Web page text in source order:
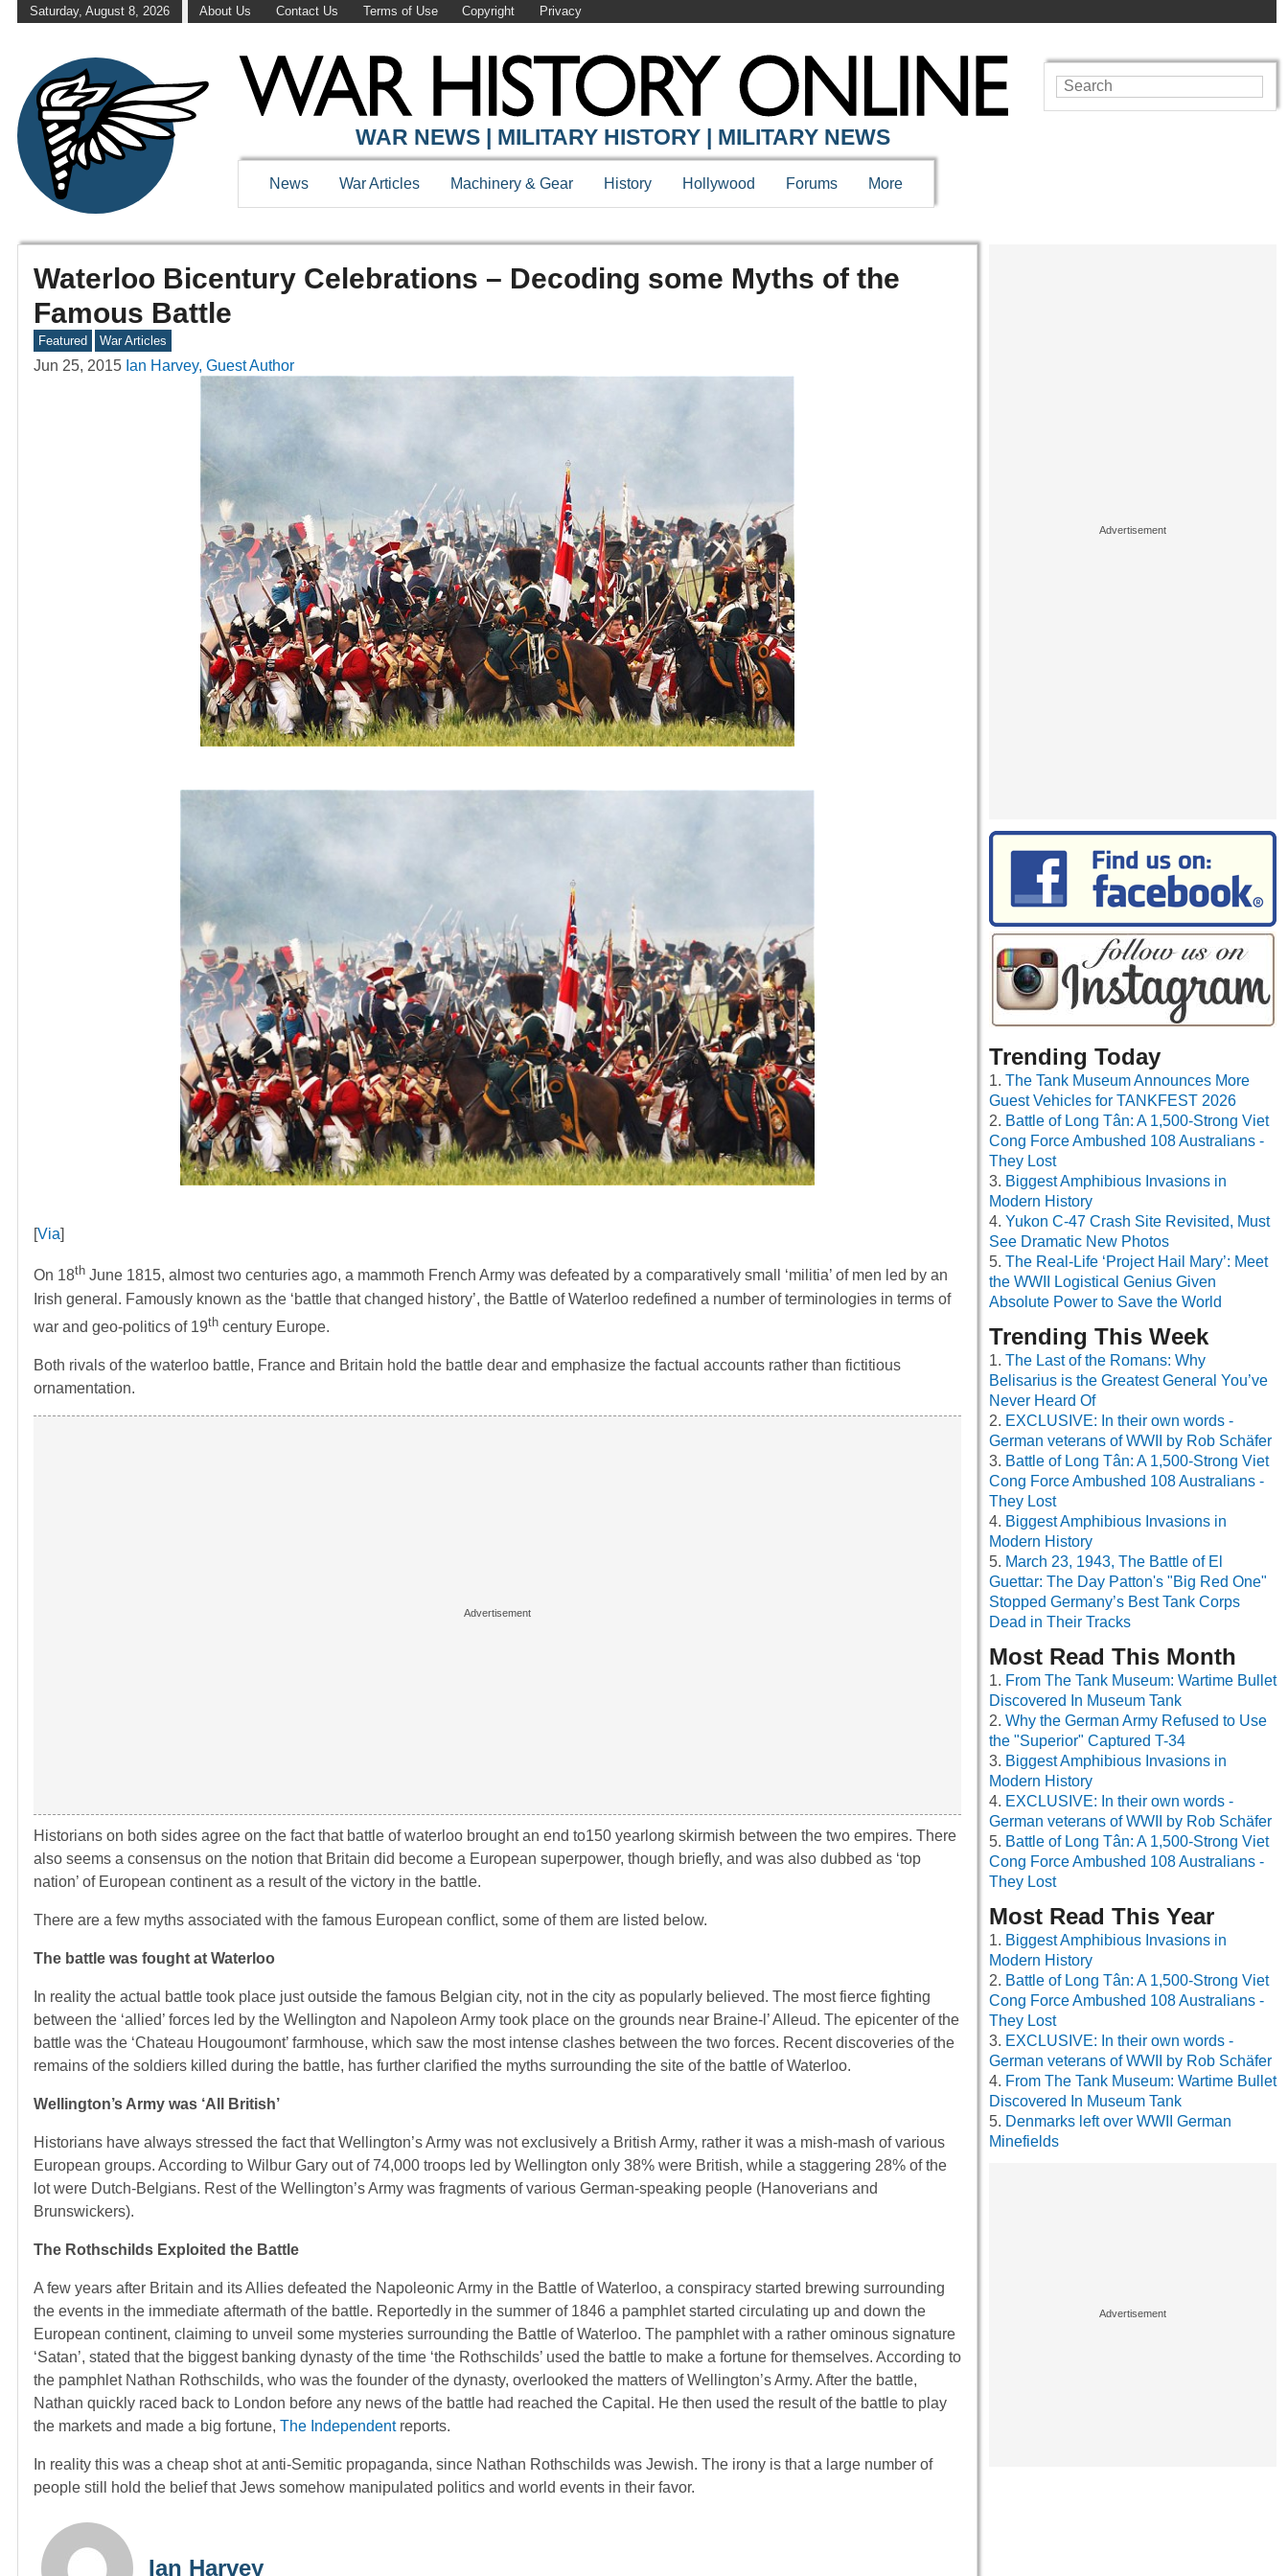
Saturday, August 8, 2026 About Us Contact Us Terms of Use Copyright Privacy
WAR NEWS | MILITARY HISTORY | MILITARY NEWS
News War Articles Machinery & Gear History Hollywood Forums More
Waterloo Bicentury Celebrations – Decoding some Myths of the
Famous Battle
Featured War Articles
Jun 25, 2015 Ian Harvey, Guest Author
[Via]
On 18th June 1815, almost two centuries ago, a mammoth French Army was defeated by a comparatively small ‘militia’ of men led by an
Irish general. Famously known as the ‘battle that changed history’, the Battle of Waterloo redefined a number of terminologies in terms of
war and geo-politics of 19th century Europe.
Both rivals of the waterloo battle, France and Britain hold the battle dear and emphasize the factual accounts rather than fictitious
ornamentation.
Historians on both sides agree on the fact that battle of waterloo brought an end to150 yearlong skirmish between the two empires. There
also seems a consensus on the notion that Britain did become a European superpower, though briefly, and was also dubbed as ‘top
nation’ of European continent as a result of the victory in the battle.
There are a few myths associated with the famous European conflict, some of them are listed below.
The battle was fought at Waterloo
In reality the actual battle took place just outside the famous Belgian city, not in the city as popularly believed. The most fierce fighting
between the ‘allied’ forces led by the Wellington and Napoleon Army took place on the grounds near Braine-l’ Alleud. The epicenter of the
battle was the ‘Chateau Hougoumont’ farmhouse, which saw the most intense clashes between the two forces. Recent discoveries of the
remains of the soldiers killed during the battle, has further clarified the myths surrounding the site of the battle of Waterloo.
Wellington’s Army was ‘All British’
Historians have always stressed the fact that Wellington’s Army was not exclusively a British Army, rather it was a mish-mash of various
European groups. According to Wilbur Gary out of 74,000 troops led by Wellington only 38% were British, while a staggering 28% of the
lot were Dutch-Belgians. Rest of the Wellington’s Army was fragments of various German-speaking people (Hanoverians and
Brunswickers).
The Rothschilds Exploited the Battle
A few years after Britain and its Allies defeated the Napoleonic Army in the Battle of Waterloo, a conspiracy started brewing surrounding
the events in the immediate aftermath of the battle. Reportedly in the summer of 1846 a pamphlet started circulating up and down the
European continent, claiming to unveil some mysteries surrounding the Battle of Waterloo. The pamphlet with a rather ominous signature
‘Satan’, stated that the biggest banking dynasty of the time ‘the Rothschilds’ used the battle to make a fortune for themselves. According to
the pamphlet Nathan Rothschilds, who was the founder of the dynasty, overlooked the matters of Wellington’s Army. After the battle,
Nathan quickly raced back to London before any news of the battle had reached the Capital. He then used the result of the battle to play
the markets and made a big fortune, The Independentreports.
In reality this was a cheap shot at anti-Semitic propaganda, since Nathan Rothschilds was Jewish. The irony is that a large number of
people still hold the belief that Jews somehow manipulated politics and world events in their favor.
Ian Harvey
Trending Today
The Tank Museum Announces More
Guest Vehicles for TANKFEST 2026
Battle of Long Tân: A 1,500-Strong Viet
Cong Force Ambushed 108 Australians -
They Lost
Biggest Amphibious Invasions in
Modern History
Yukon C-47 Crash Site Revisited, Must
See Dramatic New Photos
The Real-Life ‘Project Hail Mary’: Meet
the WWII Logistical Genius Given
Absolute Power to Save the World
Trending This Week
The Last of the Romans: Why
Belisarius is the Greatest General You’ve
Never Heard Of
EXCLUSIVE: In their own words -
German veterans of WWII by Rob Schäfer
Battle of Long Tân: A 1,500-Strong Viet
Cong Force Ambushed 108 Australians -
They Lost
Biggest Amphibious Invasions in
Modern History
March 23, 1943, The Battle of El
Guettar: The Day Patton's "Big Red One"
Stopped Germany’s Best Tank Corps
Dead in Their Tracks
Most Read This Month
From The Tank Museum: Wartime Bullet
Discovered In Museum Tank
Why the German Army Refused to Use
the "Superior" Captured T-34
Biggest Amphibious Invasions in
Modern History
EXCLUSIVE: In their own words -
German veterans of WWII by Rob Schäfer
Battle of Long Tân: A 1,500-Strong Viet
Cong Force Ambushed 108 Australians -
They Lost
Most Read This Year
Biggest Amphibious Invasions in
Modern History
Battle of Long Tân: A 1,500-Strong Viet
Cong Force Ambushed 108 Australians -
They Lost
EXCLUSIVE: In their own words -
German veterans of WWII by Rob Schäfer
From The Tank Museum: Wartime Bullet
Discovered In Museum Tank
Denmarks left over WWII German
Minefields